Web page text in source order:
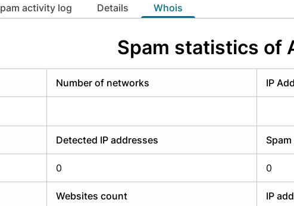
Spam activity log Details whois
Spam statistics of
Number of networks IP
Detected IP addresses
0 0
Websites count IP